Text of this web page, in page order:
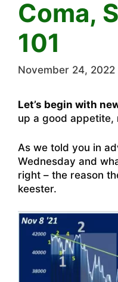
Coma,
101
November 24, 2022
Let’s begin with
up a good appetite,
As we told you in
Wednesday and
right – the reason
keester.